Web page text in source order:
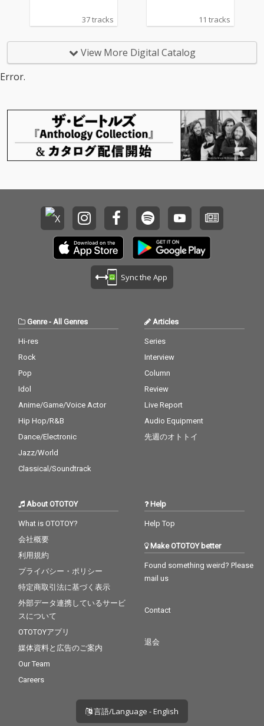
37 tracks 11 tracks
View More Digital Catalog
Error.
Sync the App
Genre- All Genres
Hi-res
Rock
Pop
Idol
Anime/Game/Voice Actor
Hip Hop/R&B
Dance/Electronic
Jazz/World
Classical/Soundtrack
Articles
Series
Interview
Column
Review
Live Report
Audio Equipment
先週のオトトイ
About OTOTOY
What is OTOTOY?
会社概要
利用規約
プライバシー・ポリシー
特定商取引法に基づく表示
外部データ連携しているサービ
スについて
OTOTOYアプリ
媒体資料と広告のご案内
Our Team
Careers
Help
Help Top
Make OTOTOY better
Found something weird? Please
mail us
Contact
退会
言語/Language - English